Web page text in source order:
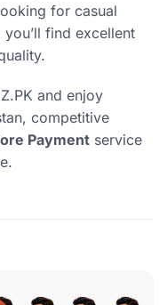
for casual
find excellent
and enjoy
competitive
Payment service